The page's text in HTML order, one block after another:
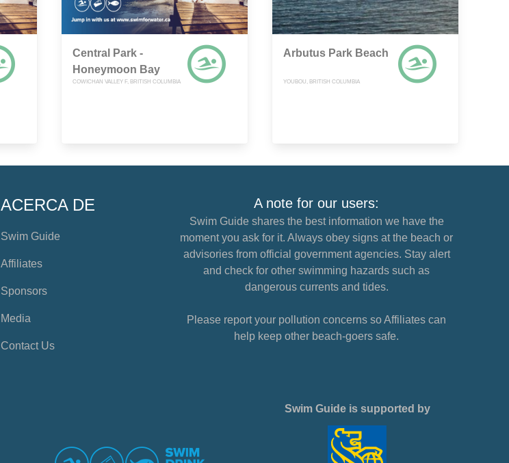
Central Park -
Honeymoon Bay
COWICHAN VALLEY F, BRITISH COLUMBIA
Arbutus Park Beach
YOUBOU, BRITISH COLUMBIA
ACERCA DE
Swim Guide
Affiliates
Sponsors
Media
Contact Us
A note for our users:
Swim Guide shares the best information we have the
moment you ask for it. Always obey signs at the beach or
advisories from official government agencies. Stay alert
and check for other swimming hazards such as
dangerous currents and tides.
Please report your pollution concerns so Affiliates can
help keep other beach-goers safe.
Swim Guide is supported by